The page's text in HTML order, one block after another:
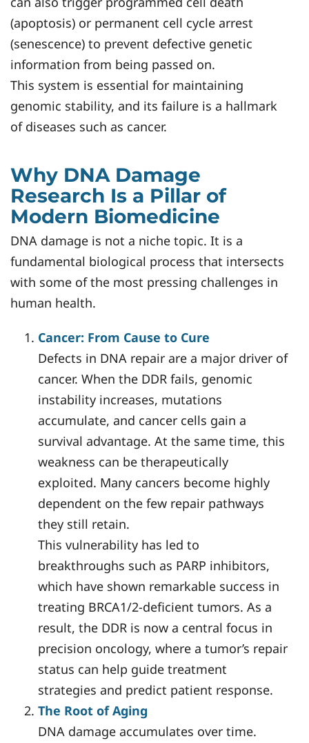
(apoptosis) or permanent cell cycle arrest
(senescence) to prevent defective genetic
information from being passed on.
This system is essential for maintaining
genomic stability, and its failure is a hallmark
of diseases such as cancer.
Why DNA Damage
Research Is a Pillar of
Modern Biomedicine
DNA damage is not a niche topic. It is a
fundamental biological process that intersects
with some of the most pressing challenges in
human health.
Cancer: From Cause to Cure
Defects in DNA repair are a major driver of
cancer. When the DDR fails, genomic
instability increases, mutations
accumulate, and cancer cells gain a
survival advantage. At the same time, this
weakness can be therapeutically
exploited. Many cancers become highly
dependent on the few repair pathways
they still retain.
This vulnerability has led to
breakthroughs such as PARP inhibitors,
which have shown remarkable success in
treating BRCA1/2-deficient tumors. As a
result, the DDR is now a central focus in
precision oncology, where a tumor’s repair
status can help guide treatment
strategies and predict patient response.
The Root of Aging
DNA damage accumulates over time.